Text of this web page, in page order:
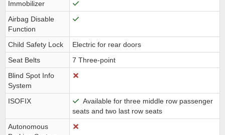
Immobilizer
Airbag Disable
Function
Child Safety Lock
Electric for rear doors
Seat Belts
7 Three-point
Blind Spot Info
System
ISOFIX
Available for three middle row passenger
seats and two last row seats
Autonomous